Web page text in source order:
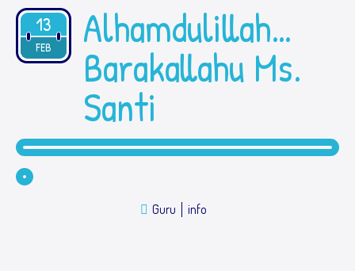
13
FEB
2021 Alhamdulillah…
Barakallahu Ms.
Santi
Guru info